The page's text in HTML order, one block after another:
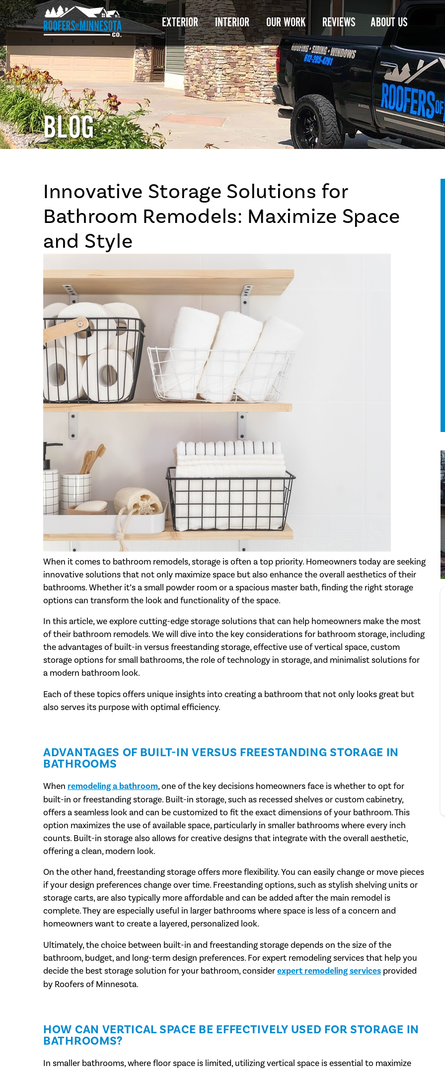
EXTERIOR INTERIOR OUR WORK REVIEWS ABOUT US
BLOG
Innovative Storage Solutions for
Bathroom Remodels: Maximize Space
and Style
When it comes to bathroom remodels, storage is often a top priority. Homeowners today are seeking
innovative solutions that not only maximize space but also enhance the overall aesthetics of their
bathrooms. Whether it’s a small powder room or a spacious master bath, finding the right storage
options can transform the look and functionality of the space.
In this article, we explore cutting-edge storage solutions that can help homeowners make the most
of their bathroom remodels. We will dive into the key considerations for bathroom storage, including
the advantages of built-in versus freestanding storage, effective use of vertical space, custom
storage options for small bathrooms, the role of technology in storage, and minimalist solutions for
a modern bathroom look.
Each of these topics offers unique insights into creating a bathroom that not only looks great but
also serves its purpose with optimal efficiency.
ADVANTAGES OF BUILT-IN VERSUS FREESTANDING STORAGE IN
BATHROOMS
When remodeling a bathroom, one of the key decisions homeowners face is whether to opt for
built-in or freestanding storage. Built-in storage, such as recessed shelves or custom cabinetry,
offers a seamless look and can be customized to fit the exact dimensions of your bathroom. This
option maximizes the use of available space, particularly in smaller bathrooms where every inch
counts. Built-in storage also allows for creative designs that integrate with the overall aesthetic,
offering a clean, modern look.
On the other hand, freestanding storage offers more flexibility. You can easily change or move pieces
if your design preferences change over time. Freestanding options, such as stylish shelving units or
storage carts, are also typically more affordable and can be added after the main remodel is
complete. They are especially useful in larger bathrooms where space is less of a concern and
homeowners want to create a layered, personalized look.
Ultimately, the choice between built-in and freestanding storage depends on the size of the
bathroom, budget, and long-term design preferences. For expert remodeling services that help you
decide the best storage solution for your bathroom, consider expert remodeling services provided
by Roofers of Minnesota.
HOW CAN VERTICAL SPACE BE EFFECTIVELY USED FOR STORAGE IN
BATHROOMS?
In smaller bathrooms, where floor space is limited, utilizing vertical space is essential to maximize